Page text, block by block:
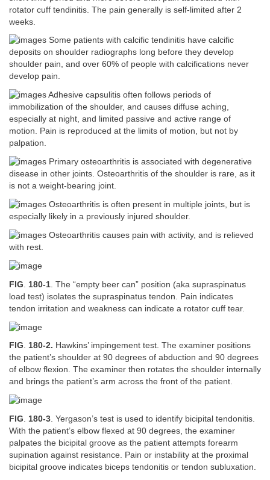
rotator cuff tendinitis. The pain generally is self-limited after 2
weeks.
Some patients with calcific tendinitis have calcific
deposits on shoulder radiographs long before they develop
shoulder pain, and over 60% of people with calcifications never
develop pain.
Adhesive capsulitis often follows periods of
immobilization of the shoulder, and causes diffuse aching,
especially at night, and limited passive and active range of
motion. Pain is reproduced at the limits of motion, but not by
palpation.
Primary osteoarthritis is associated with degenerative
disease in other joints. Osteoarthritis of the shoulder is rare, as it
is not a weight-bearing joint.
Osteoarthritis is often present in multiple joints, but is
especially likely in a previously injured shoulder.
Osteoarthritis causes pain with activity, and is relieved
with rest.
FIG 180-1 . The “empty beer can” position (aka supraspinatus
load test) isolates the supraspinatus tendon. Pain indicates
tendon irritation and weakness can indicate a rotator cuff tear.
FIG. 180-2. Hawkins’ impingement test. The examiner positions
the patient’s shoulder at 90 degrees of abduction and 90 degrees
of elbow flexion. The examiner then rotates the shoulder internally
and brings the patient’s arm across the front of the patient.
FIG 180-3 . Yergason’s test is used to identify bicipital tendonitis.
With the patient’s elbow flexed at 90 degrees, the examiner
palpates the bicipital groove as the patient attempts forearm
supination against resistance. Pain or instability at the proximal
bicipital groove indicates biceps tendonitis or tendon subluxation.